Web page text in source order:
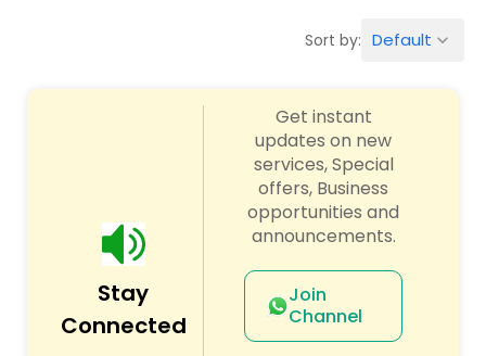
Wealth / Debt Prediction
Marriage Matching / Compatibility
Yearly / Annual Horoscope
Sort by: Default keyboard_arrow_down
Stay
Connected
Get instant
updates on new
services, Special
offers, Business
opportunities and
announcements.
Join
Channel